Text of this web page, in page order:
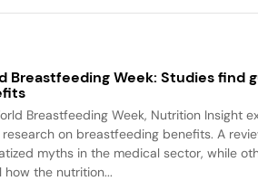
Breastfeeding Week: Studies find
Breastfeeding Week, Nutrition Insight
on breastfeeding benefits. A
myths in the medical sector, while
how the nutrition...